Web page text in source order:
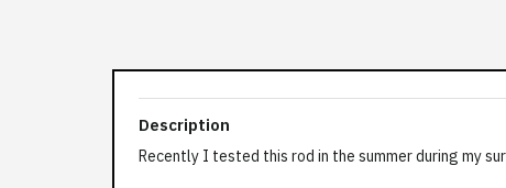
Description
Recently I tested this rod in the summer during my